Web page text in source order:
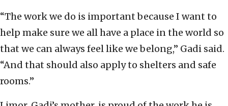
“The work we do is important because I want to
help make sure we all have a place in the world so
that we can always feel like we belong,” Gadi said.
“And that should also apply to shelters and safe
rooms.”